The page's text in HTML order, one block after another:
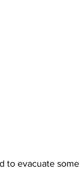
to evacuate